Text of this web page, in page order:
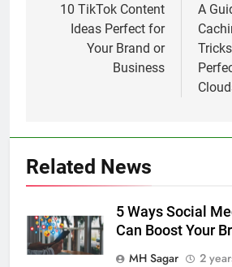
navigation
10 TikTok Content
Ideas Perfect for
Your Brand or
Business
A
Related News
5 Ways Social
Can Boost Your
MH Sagar
2